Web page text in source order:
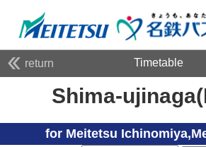
return Timetable
Shima-
for Meitetsu